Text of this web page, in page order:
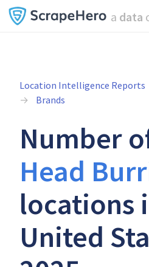
a data
Location Intelligence Reports
Brands
Number
Head
locations
United